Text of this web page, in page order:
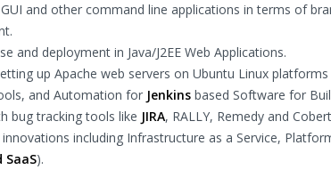
GUI and other command line applications in terms of
and deployment in Java/J2EE Web Applications.
up Apache web servers on Ubuntu Linux platforms
and Automation for Jenkins based Software for
bug tracking tools like JIRA, RALLY, Remedy and
including Infrastructure as a Service,
SaaS).